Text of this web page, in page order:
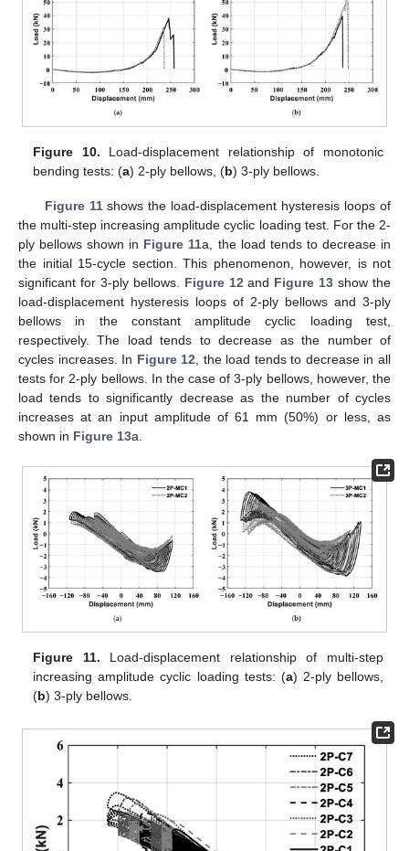
Figure 10. Load-displacement relationship of monotonic
bending tests: (a) 2-ply bellows, (b) 3-ply bellows.
Figure 11shows the load-displacement hysteresis loops of
the multi-step increasing amplitude cyclic loading test. For the 2-
ply bellows shown in Figure 11a, the load tends to decrease in
the initial 15-cycle section. This phenomenon, however, is not
significant for 3-ply bellows. Figure 12 and Figure 13 show the
load-displacement hysteresis loops of 2-ply bellows and 3-ply
bellows in the constant amplitude cyclic loading test,
respectively. The load tends to decrease as the number of
cycles increases. In Figure 12 , the load tends to decrease in all
tests for 2-ply bellows. In the case of 3-ply bellows, however, the
load tends to significantly decrease as the number of cycles
increases at an input amplitude of 61 mm (50%) or less, as
shown in Figure 13a.
Figure 11. Load-displacement relationship of multi-step
increasing amplitude cyclic loading tests: (a) 2-ply bellows,
(b) 3-ply bellows.
11. May
12. May
13. May
14. May
15. May
16. May
17. May
18. May
19. May
21. May
22. May
23. May
24. May
25. May
26. May
27. May
28. May
29. May
31. May
1. Jun
2. Jun
3. Jun
4. Jun
5. Jun
6. Jun
7. Jun
8. Jun
10. Jun
11. Jun
12. Jun
13. Jun
14. Jun
15. Jun
16. Jun
17. Jun
18. Jun
20. Jun
21. Jun
22. Jun
23. Jun
24. Jun
25. Jun
26. Jun
27. Jun
28. Jun
30. Jun
1. Jul
2. Jul
3. Jul
4. Jul
5. Jul
6. Jul
7. Jul
8. Jul
10. Jul
11. Jul
12. Jul
13. Jul
14. Jul
15. Jul
16. Jul
17. Jul
18. Jul
20. Jul
21. Jul
22. Jul
23. Jul
24. Jul
25. Jul
26. Jul
27. Jul
28. Jul
30. Jul
31. Jul
1. Aug
2. Aug
3. Aug
4. Aug
5. Aug
6. Aug
7. Aug